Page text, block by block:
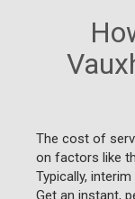
The cost of
on factors like
Typically,
Get an instant,